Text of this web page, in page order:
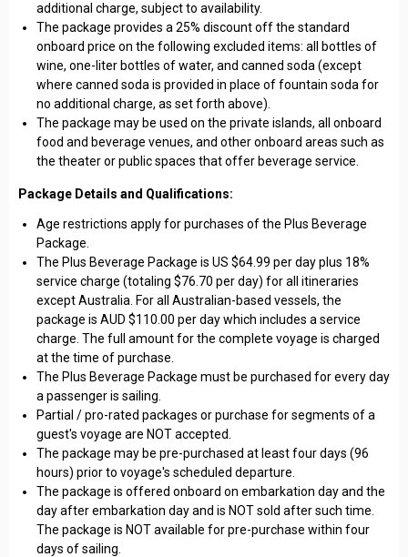
additional charge, subject to availability.
The package provides a 25% discount off the standard
onboard price on the following excluded items: all bottles of
wine, one-liter bottles of water, and canned soda (except
where canned soda is provided in place of fountain soda for
no additional charge, as set forth above).
The package may be used on the private islands, all onboard
food and beverage venues, and other onboard areas such as
the theater or public spaces that offer beverage service.
Package Details and Qualifications:
Age restrictions apply for purchases of the Plus Beverage
Package.
The Plus Beverage Package is US $64.99 per day plus 18%
service charge (totaling $76.70 per day) for all itineraries
except Australia. For all Australian-based vessels, the
package is AUD $110.00 per day which includes a service
charge. The full amount for the complete voyage is charged
at the time of purchase.
The Plus Beverage Package must be purchased for every day
a passenger is sailing.
Partial / pro-rated packages or purchase for segments of a
guest's voyage are NOT accepted.
The package may be pre-purchased at least four days (96
hours) prior to voyage's scheduled departure.
The package is offered onboard on embarkation day and the
day after embarkation day and is NOT sold after such time.
The package is NOT available for pre-purchase within four
days of sailing.